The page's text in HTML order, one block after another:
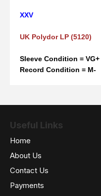
XXV
UK Polydor LP (5120)
Sleeve Condition = VG+
Record Condition = M-
Useful Links
Home
About Us
Contact Us
Payments